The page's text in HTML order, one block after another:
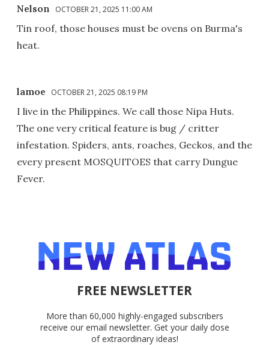
Nelson OCTOBER 21, 2025 11:00 AM
Tin roof, those houses must be ovens on Burma's
heat.
lamoe OCTOBER 21, 2025 08:19 PM
I live in the Philippines. We call those Nipa Huts.
The one very critical feature is bug / critter
infestation. Spiders, ants, roaches, Geckos, and the
every present MOSQUITOES that carry Dungue
Fever.
FREE NEWSLETTER
More than 60,000 highly-engaged subscribers
receive our email newsletter. Get your daily dose
of extraordinary ideas!